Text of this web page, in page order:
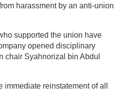
harassment by an anti-union
supported the union have
opened disciplinary
chair Syahnorizal bin Abdul
reinstatement of all